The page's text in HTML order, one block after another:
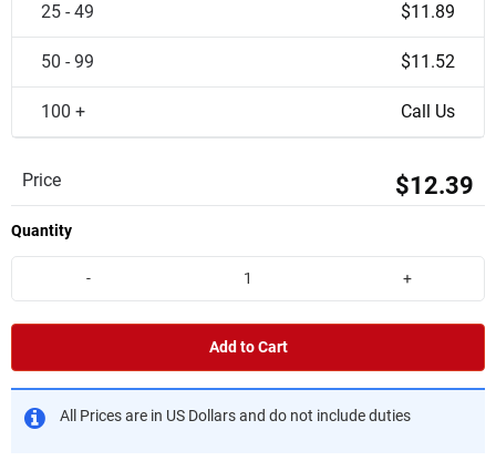
25 - 49 $11.89
50 - 99 $11.52
100 + Call Us
Price $12.39
Quantity
- +
Add to Cart
All Prices are in US Dollars and do not include duties